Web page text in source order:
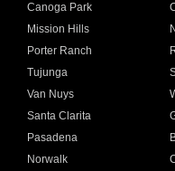
Canoga Park
Mission Hills
Porter Ranch
Tujunga
Van Nuys
Santa Clarita
Pasadena
Norwalk